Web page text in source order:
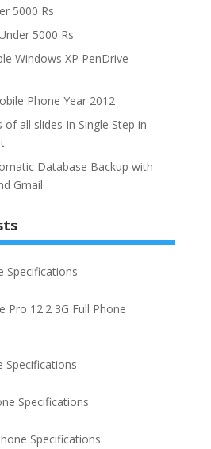
5000 Rs
5000 Rs
Windows XP PenDrive
Phone Year 2012
all slides In Single Step in
Database Backup with
Gmail
Specifications
Pro 12.2 3G Full Phone
Specifications
Specifications
Specifications